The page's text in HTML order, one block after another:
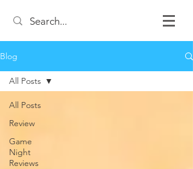
Blog
All Posts
Review
Game
Night
Reviews
All Posts